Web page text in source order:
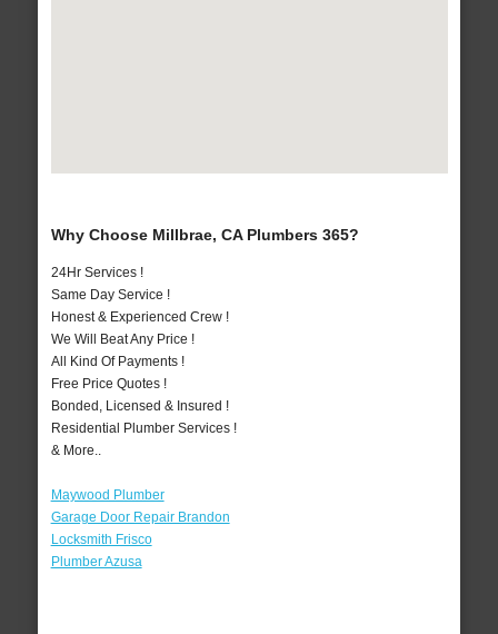
Why Choose Millbrae, CA Plumbers 365?
24Hr Services !
Same Day Service !
Honest & Experienced Crew !
We Will Beat Any Price !
All Kind Of Payments !
Free Price Quotes !
Bonded, Licensed & Insured !
Residential Plumber Services !
& More..
Maywood Plumber
Garage Door Repair Brandon
Locksmith Frisco
Plumber Azusa